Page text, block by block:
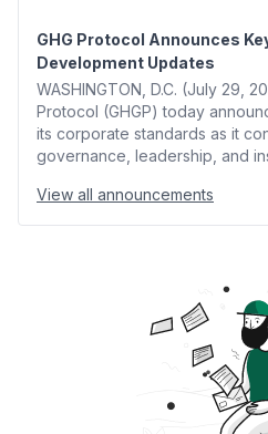
GHG Protocol Announces
Development Updates
WASHINGTON, D.C. (July 29,
Protocol (GHGP) today
its corporate standards as it
governance, leadership, and
View all announcements